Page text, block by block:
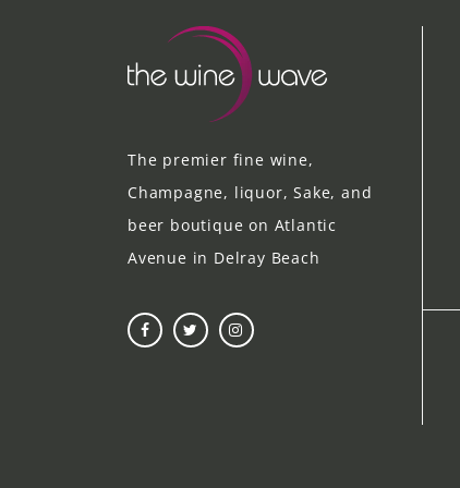
The premier fine wine,
Champagne, liquor, Sake, and
beer boutique on Atlantic
Avenue in Delray Beach